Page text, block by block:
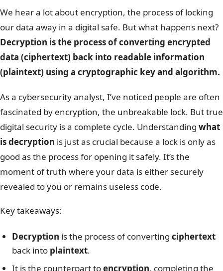
We hear a lot about encryption, the process of locking
our data away in a digital safe. But what happens next?
Decryption is the process of converting encrypted
data (ciphertext) back into readable information
(plaintext) using a cryptographic key and algorithm.
As a cybersecurity analyst, I’ve noticed people are often
fascinated by encryption, the unbreakable lock. But true
digital security is a complete cycle. Understanding what
is decryption is just as crucial because a lock is only as
good as the process for opening it safely. It’s the
moment of truth where your data is either securely
revealed to you or remains useless code.
Key takeaways:
Decryption is the process of converting ciphertext
back into plaintext.
It is the counterpart toencryption, completing the